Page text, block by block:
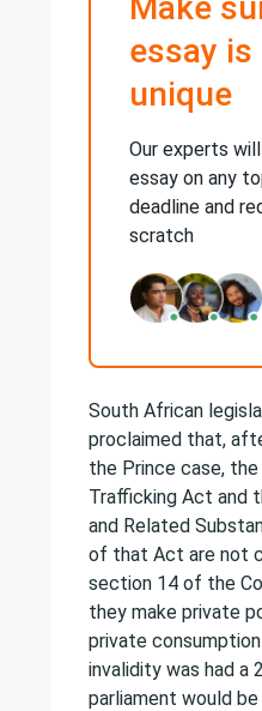
essay is
unique
Our experts
essay on any
deadline and
scratch
South African
proclaimed that,
the Prince case,
Trafficking Act and
and Related
of that Act are not
section 14 of the
they make private
private
invalidity was had a
parliament would